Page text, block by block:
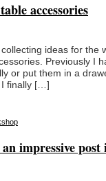
accessories
ideas for the
Previously I
or put them in a
I finally […]
impressive post